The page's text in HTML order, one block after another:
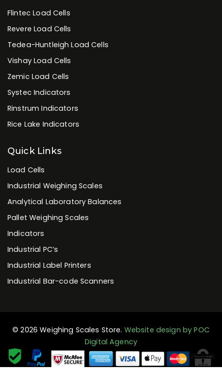
Flintec Load Cells
Revere Load Cells
Tedea-Huntleigh Load Cells
Vishay Load Cells
Zemic Load Cells
Systec Indicators
Rinstrum Indicators
Rice Lake Indicators
Quick Links
Load Cells
Industrial Weighing Scales
Analytical Laboratory Balances
Pallet Weighing Scales
Indicators
Industrial PC’s
Industrial Label Printers
Industrial Bar-code Scanners
© 2026 Weighing Scales Store. Website design by POC
Digital Agency